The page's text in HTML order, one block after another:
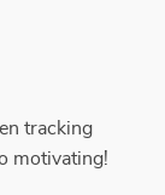
tracking
motivating!